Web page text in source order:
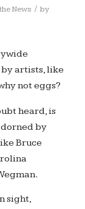
News / by
artists, like
not eggs?
heard, is
by
Bruce
sight,